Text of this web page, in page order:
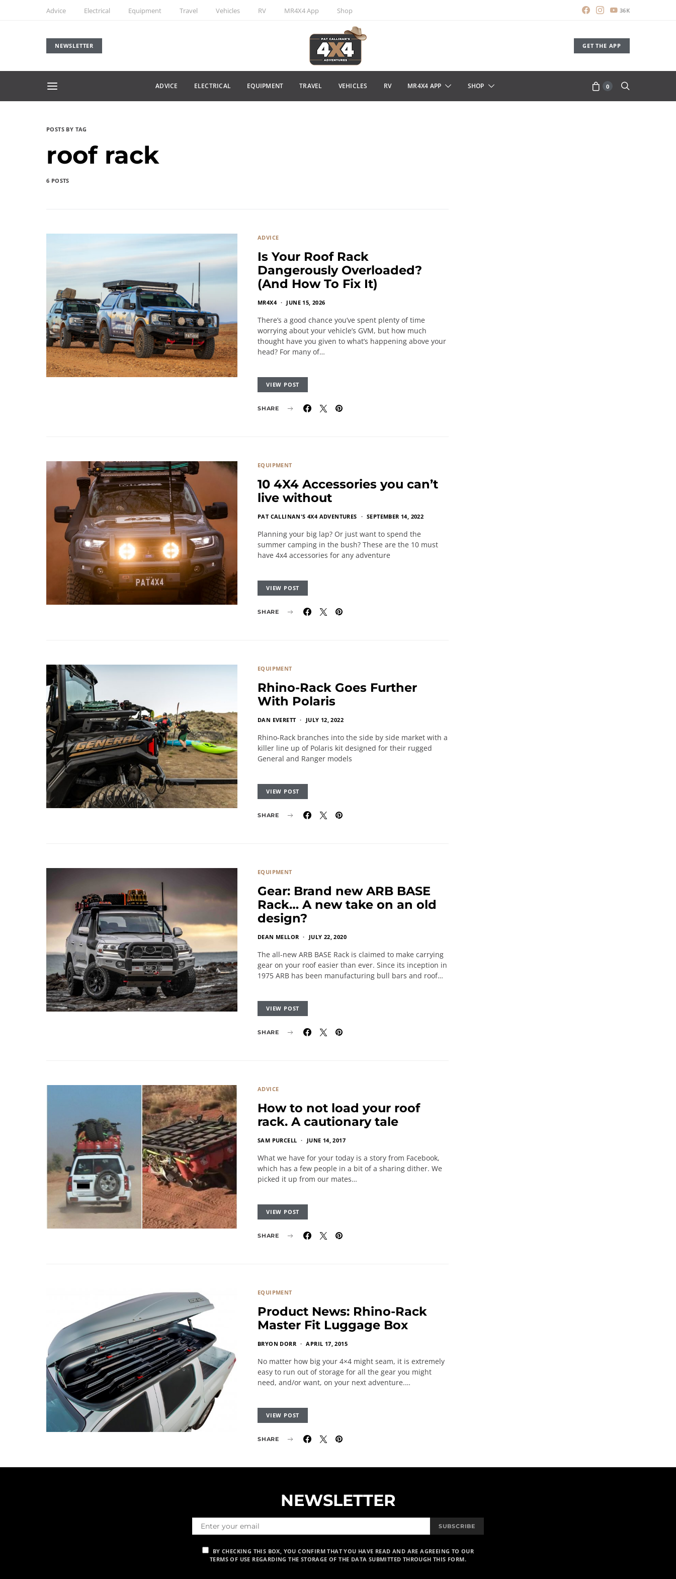
Advice Electrical Equipment Travel Vehicles RV MR4X4 App Shop 36K
NEWSLETTER GET THE APP
ADVICE ELECTRICAL EQUIPMENT TRAVEL VEHICLES RV MR4X4 APP SHOP 0
POSTS BY TAG
roof rack
6 POSTS
ADVICE
Is Your Roof Rack
Dangerously Overloaded?
(And How To Fix It)
MR4X4 JUNE 15, 2026
There’s a good chance you’ve spent plenty of time
worrying about your vehicle’s GVM, but how much
thought have you given to what’s happening above your
head? For many of…
VIEW POST
SHARE
EQUIPMENT
10 4X4 Accessories you can’t
live without
PAT CALLINAN'S 4X4 ADVENTURES SEPTEMBER 14, 2022
Planning your big lap? Or just want to spend the
summer camping in the bush? These are the 10 must
have 4x4 accessories for any adventure
VIEW POST
SHARE
EQUIPMENT
Rhino-Rack Goes Further
With Polaris
DAN EVERETT JULY 12, 2022
Rhino-Rack branches into the side by side market with a
killer line up of Polaris kit designed for their rugged
General and Ranger models
VIEW POST
SHARE
EQUIPMENT
Gear: Brand new ARB BASE
Rack… A new take on an old
design?
DEAN MELLOR JULY 22, 2020
The all-new ARB BASE Rack is claimed to make carrying
gear on your roof easier than ever. Since its inception in
1975 ARB has been manufacturing bull bars and roof…
VIEW POST
SHARE
ADVICE
How to not load your roof
rack. A cautionary tale
SAM PURCELL JUNE 14, 2017
What we have for your today is a story from Facebook,
which has a few people in a bit of a sharing dither. We
picked it up from our mates…
VIEW POST
SHARE
EQUIPMENT
Product News: Rhino-Rack
Master Fit Luggage Box
BRYON DORR APRIL 17, 2015
No matter how big your 4×4 might seam, it is extremely
easy to run out of storage for all the gear you might
need, and/or want, on your next adventure.…
VIEW POST
SHARE
NEWSLETTER
SUBSCRIBE
BY CHECKING THIS BOX, YOU CONFIRM THAT YOU HAVE READ AND ARE AGREEING TO OUR
TERMS OF USE REGARDING THE STORAGE OF THE DATA SUBMITTED THROUGH THIS FORM.